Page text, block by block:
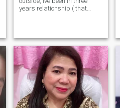
years relationship ( that
during lockdown we decided
to ended up our relationship.
So here I am again trying my
lucy to find someone who will
accept me again. By the way
Im a good cook ❤️